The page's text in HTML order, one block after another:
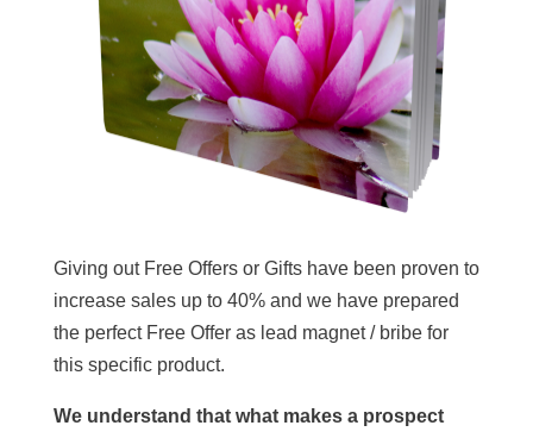
Giving out Free Offers or Gifts have been proven to
increase sales up to 40% and we have prepared
the perfect Free Offer as lead magnet / bribe for
this specific product.
We understand that what makes a prospect